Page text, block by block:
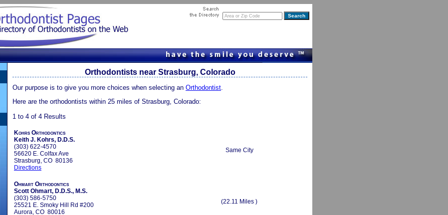
Orthodontists near Strasburg, Colorado
Our purpose is to give you more choices when selecting an Orthodontist.
Here are the orthodontists within 25 miles of Strasburg, Colorado:
1 to 4 of 4 Results
Kohrs Orthodontics
Keith J. Kohrs, D.D.S.
(303) 622-4570
56620 E. Colfax Ave
Strasburg, CO 80136
Directions
Same City
Ohmart Orthodontics
Scott Ohmart, D.D.S., M.S.
(303) 586-5750
25521 E. Smoky Hill Rd #200
Aurora, CO 80016
(22.11 Miles )